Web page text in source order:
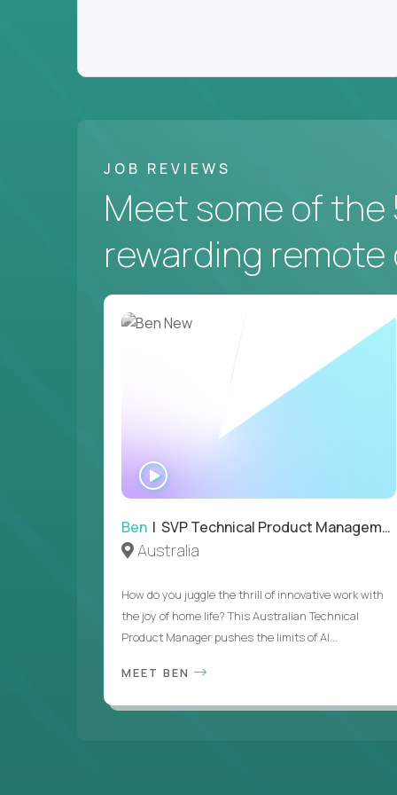
JOB REVIEWS
Meet some of the
rewarding remote
Ben | SVP Technical Product Management
Australia
How do you juggle the thrill of innovative work with
the joy of home life? This Australian Technical
Product Manager pushes the limits of AI...
MEET BEN